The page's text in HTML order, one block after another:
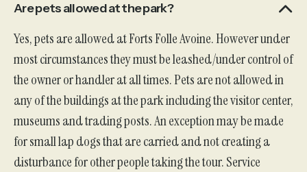
Are pets allowed at the park?
Yes, pets are allowed at Forts Folle Avoine. However under
most circumstances they must be leashed/under control of
the owner or handler at all times. Pets are not allowed in
any of the buildings at the park including the visitor center,
museums and trading posts. An exception may be made
for small lap dogs that are carried and not creating a
disturbance for other people taking the tour. Service